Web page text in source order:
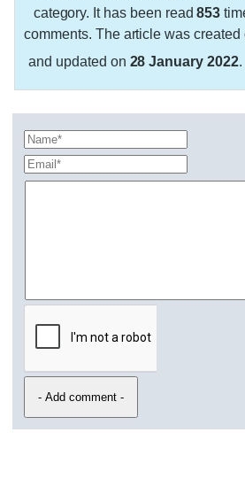
category. It has been read853
comments. The article was
and updated on 28 January 2022.